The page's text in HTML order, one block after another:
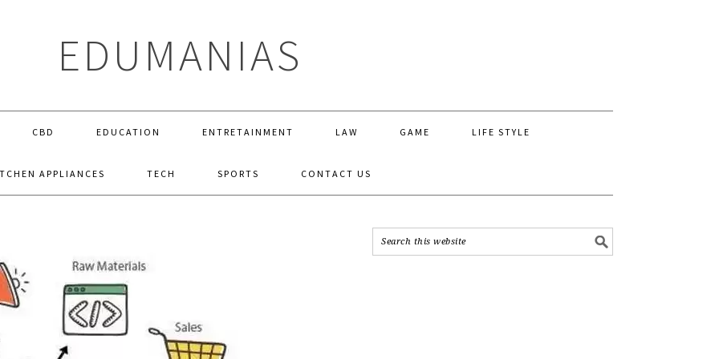
EDUMANIAS
CBD EDUCATION ENTRETAINMENT LAW GAME LIFE STYLE
APPLIANCES TECH SPORTS CONTACT US